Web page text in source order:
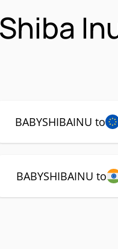
BABYSHIBAINU to
BABYSHIBAINU to